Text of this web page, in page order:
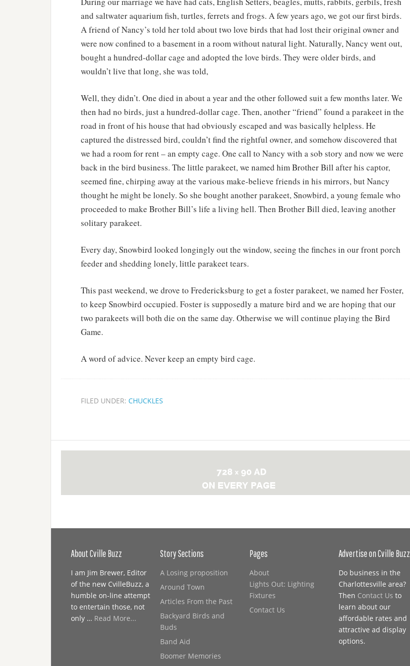
and saltwater aquarium fish, turtles, ferrets and frogs. A few years ago, we got our first birds.
A friend of Nancy’s told her told about two love birds that had lost their original owner and
were now confined to a basement in a room without natural light. Naturally, Nancy went out,
bought a hundred-dollar cage and adopted the love birds. They were older birds, and
wouldn’t live that long, she was told,
Well, they didn’t. One died in about a year and the other followed suit a few months later. We
then had no birds, just a hundred-dollar cage. Then, another “friend” found a parakeet in the
road in front of his house that had obviously escaped and was basically helpless. He
captured the distressed bird, couldn’t find the rightful owner, and somehow discovered that
we had a room for rent – an empty cage. One call to Nancy with a sob story and now we were
back in the bird business. The little parakeet, we named him Brother Bill after his captor,
seemed fine, chirping away at the various make-believe friends in his mirrors, but Nancy
thought he might be lonely. So she bought another parakeet, Snowbird, a young female who
proceeded to make Brother Bill’s life a living hell. Then Brother Bill died, leaving another
solitary parakeet.
Every day, Snowbird looked longingly out the window, seeing the finches in our front porch
feeder and shedding lonely, little parakeet tears.
This past weekend, we drove to Fredericksburg to get a foster parakeet, we named her Foster,
to keep Snowbird occupied. Foster is supposedly a mature bird and we are hoping that our
two parakeets will both die on the same day. Otherwise we will continue playing the Bird
Game.
A word of advice. Never keep an empty bird cage.
FILED UNDER: CHUCKLES
About Cville Buzz
I am Jim Brewer, Editor
of the new CvilleBuzz, a
humble on-line attempt
to entertain those, not
only … Read More...
Story Sections
A Losing proposition
Around Town
Articles From the Past
Backyard Birds and
Buds
Band Aid
Boomer Memories
Pages
About
Lights Out: Lighting
Fixtures
Contact Us
Advertise on Cville Buzz
Do business in the
Charlottesville area?
Then Contact Us to
learn about our
affordable rates and
attractive ad display
options.